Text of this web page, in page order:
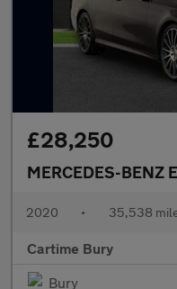
£28,250
MERCEDES-BENZ
2020 • 35,538
Cartime Bury
Bury